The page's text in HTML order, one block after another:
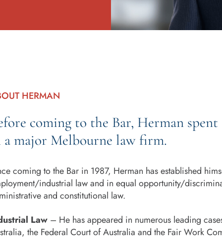
HERMAN
coming to the Bar, Herman
a major Melbourne law firm.
coming to the Bar in 1987, Herman has established
industrial law and in equal opportunity/
and constitutional law.
Law – He has appeared in numerous leading
the Federal Court of Australia and the Fair Work